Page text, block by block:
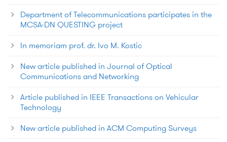
Department of Telecommunications participates in the
MCSA-DN QUESTING project
In memoriam prof. dr. Ivo M. Kostic
New article published in Journal of Optical
Communications and Networking
Article published in IEEE Transactions on Vehicular
Technology
New article published in ACM Computing Surveys